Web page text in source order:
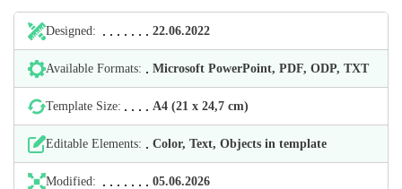
Designed: 22.06.2022
Available Formats: Microsoft PowerPoint, PDF, ODP, TXT
Template Size: А4 (21 х 24,7 cm)
Editable Elements: Color, Text, Objects in template
Modified: 05.06.2026